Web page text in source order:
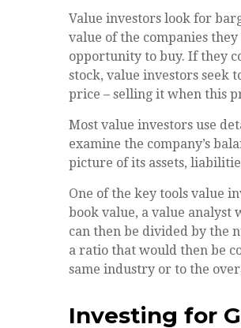
Value investors look for
value of the companies
opportunity to buy. If they
stock, value investors seek
price – selling it when this
Most value investors use
examine the company’s
picture of its assets,
One of the key tools value
book value, a value analyst
can then be divided by the
a ratio that would then be
same industry or to the
Investing for